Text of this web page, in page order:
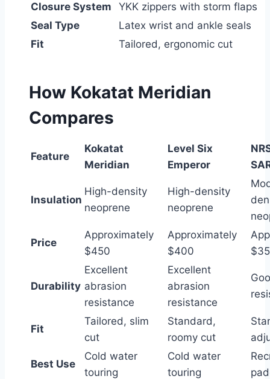
Closure System
YKK zippers with storm flaps
Seal Type
Latex wrist and ankle seals
Fit
Tailored, ergonomic cut
How Kokatat Meridian
Compares
Feature
Kokatat
Meridian
Level Six
Emperor
Insulation
High-density
neoprene
High-density
neoprene
Price
Approximately
$450
Approximately
$400
Durability
Excellent
abrasion
resistance
Excellent
abrasion
resistance
Fit
Tailored, slim
cut
Standard,
roomy cut
Best Use
Cold water
touring
Cold water
touring